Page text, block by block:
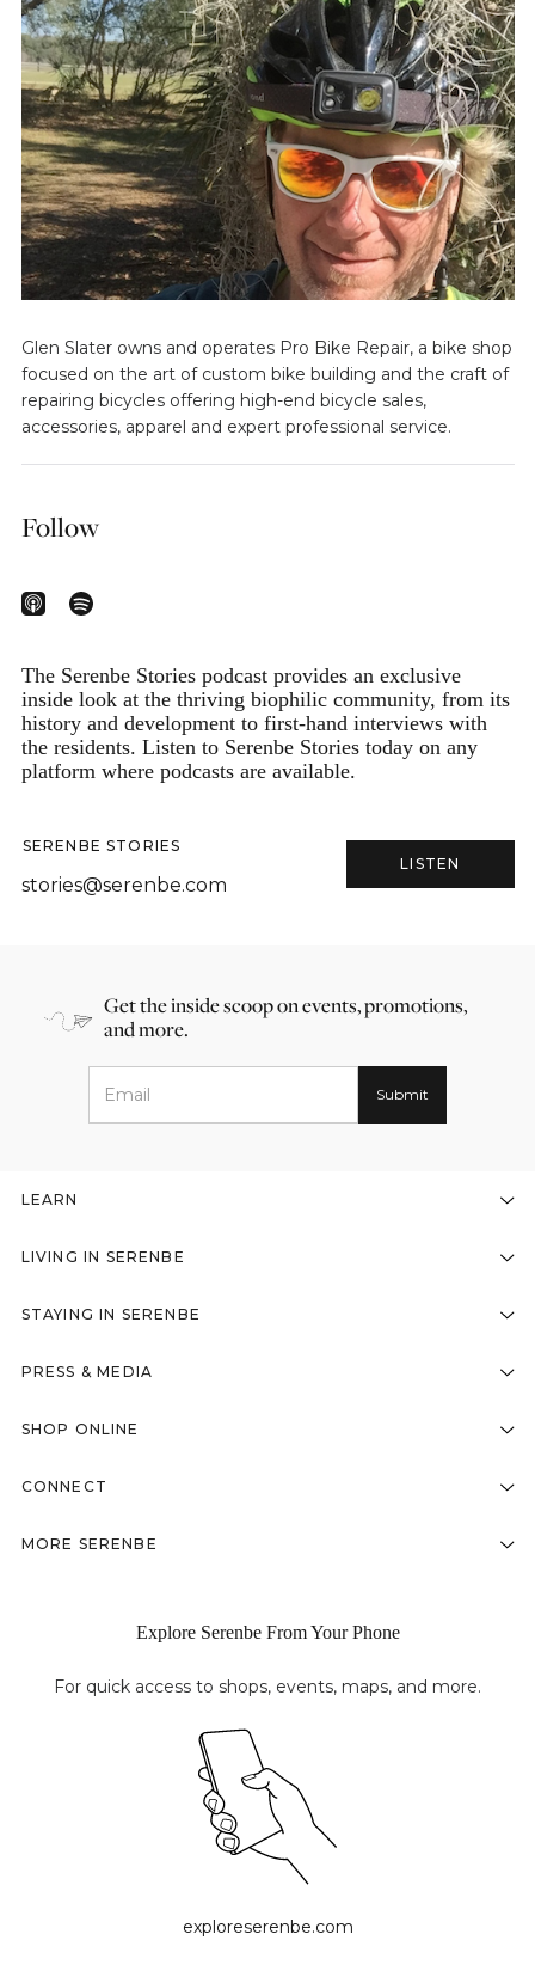
Glen Slater owns and operates Pro Bike Repair, a bike shop
focused on the art of custom bike building and the craft of
repairing bicycles offering high-end bicycle sales,
accessories, apparel and expert professional service.
Follow
The Serenbe Stories podcast provides an exclusive
inside look at the thriving biophilic community, from its
history and development to first-hand interviews with
the residents. Listen to Serenbe Stories today on any
platform where podcasts are available.
SERENBE STORIES
stories@serenbe.com
LISTEN
Get the inside scoop on events, promotions,
and more.
LEARN
LIVING IN SERENBE
STAYING IN SERENBE
PRESS & MEDIA
SHOP ONLINE
CONNECT
MORE SERENBE
Explore Serenbe From Your Phone
For quick access to shops, events, maps, and more.
exploreserenbe.com